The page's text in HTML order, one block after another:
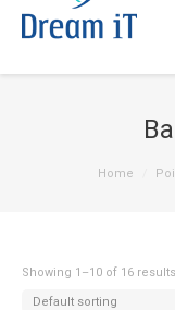
Home
Services
Home
Showing 1–10 of 16 results
Default sorting